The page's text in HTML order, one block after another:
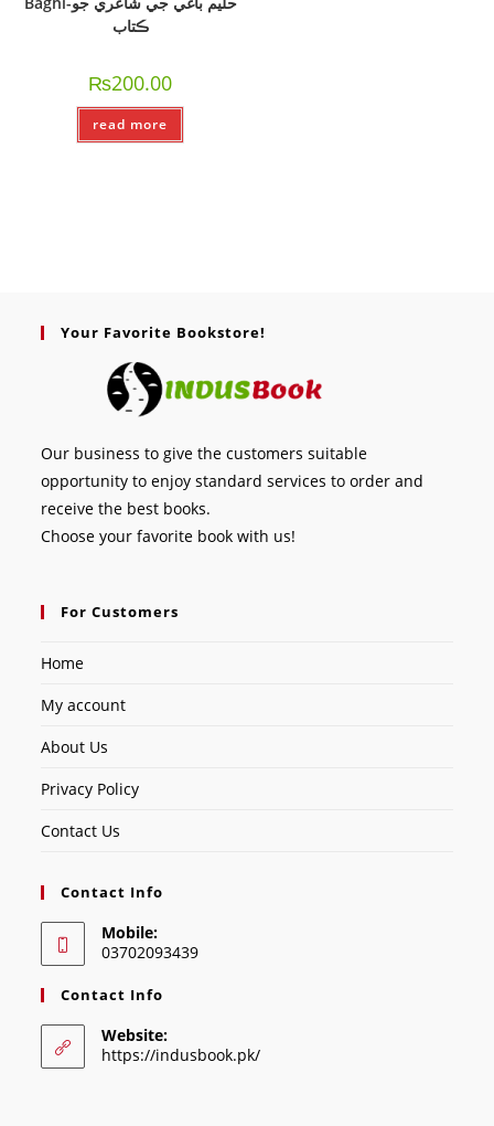
ڪتاب
₨200.00
read more
Your Favorite Bookstore!
Our business to give the customers suitable
opportunity to enjoy standard services to order and
receive the best books.
Choose your favorite book with us!
For Customers
Home
My account
About Us
Privacy Policy
Contact Us
Contact Info
Mobile:
03702093439
Contact Info
Website:
https://indusbook.pk/